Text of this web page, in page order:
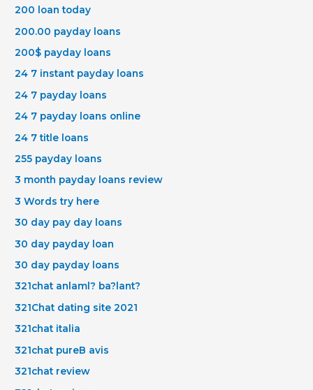
200 loan today
200.00 payday loans
200$ payday loans
24 7 instant payday loans
24 7 payday loans
24 7 payday loans online
24 7 title loans
255 payday loans
3 month payday loans review
3 Words try here
30 day pay day loans
30 day payday loan
30 day payday loans
321chat anlaml? ba?lant?
321Chat dating site 2021
321chat italia
321chat pureВ avis
321chat review